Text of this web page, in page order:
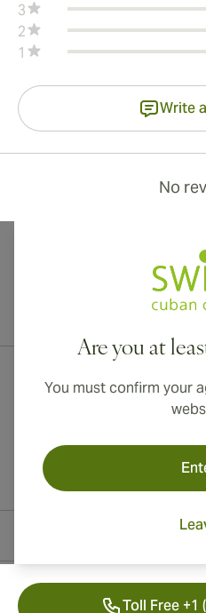
3
2
1
Write
No
Are you at
You must confirm your
International shipping available
Toll Free +1